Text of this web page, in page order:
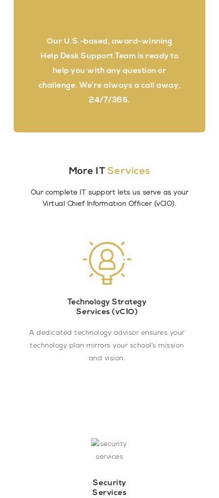
Our U.S.-based, award-winning
Help Desk Support Team is ready to
help you with any question or
challenge. We’re always a call away,
24/7/365.
More IT Services
Our complete IT support lets us serve as your
Virtual Chief Information Officer (vCIO).
Technology Strategy
Services (vCIO)
A dedicated technology advisor ensures your
technology plan mirrors your school’s mission
and vision.
Security
Services